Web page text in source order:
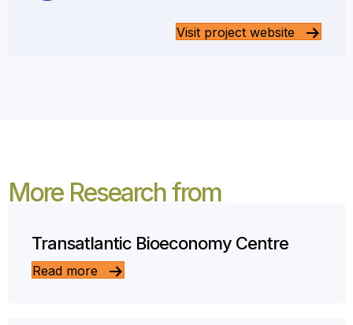
Visit project website
More Research from
Transatlantic Bioeconomy Centre
Read more